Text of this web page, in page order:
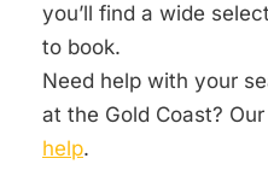
you’ll find a wide
to book.
Need help with your
at the Gold Coast? Our
help.